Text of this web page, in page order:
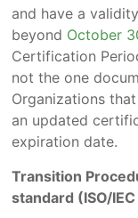
and have a
beyond October
Certification
not the one
Organizations
an updated
expiration date.
Transition
standard (ISO/